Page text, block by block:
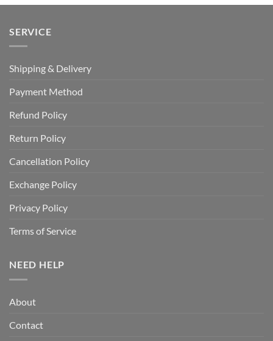
SERVICE
Shipping & Delivery
Payment Method
Refund Policy
Return Policy
Cancellation Policy
Exchange Policy
Privacy Policy
Terms of Service
NEED HELP
About
Contact